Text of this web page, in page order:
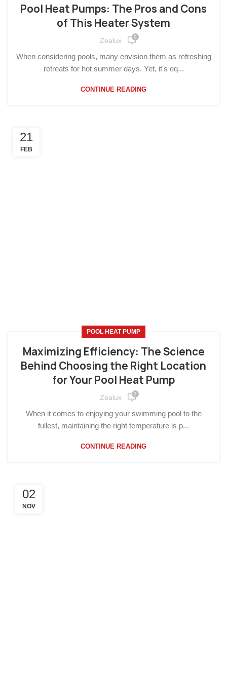
Pool Heat Pumps: The Pros and Cons
of This Heater System
Zealux 0
When considering pools, many envision them as refreshing
retreats for hot summer days. Yet, it's eq...
CONTINUE READING
21
FEB
POOL HEAT PUMP
Maximizing Efficiency: The Science
Behind Choosing the Right Location
for Your Pool Heat Pump
Zealux 3
When it comes to enjoying your swimming pool to the
fullest, maintaining the right temperature is p...
CONTINUE READING
02
NOV